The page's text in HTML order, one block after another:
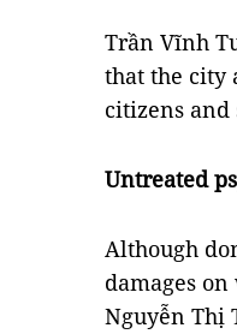
Trần Vĩnh
that the city
citizens and
Untreated
Although
damages
Nguyễn Thị